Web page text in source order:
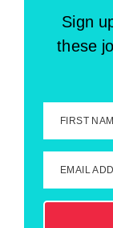
Sign
these
FIRST
EMAIL